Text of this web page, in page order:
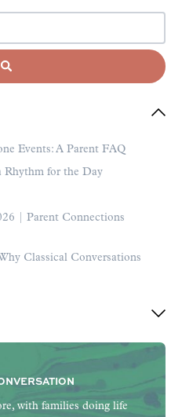
Events: A Parent FAQ
Rhythm for the Day
| Parent Connections
Classical Conversations
with families doing life